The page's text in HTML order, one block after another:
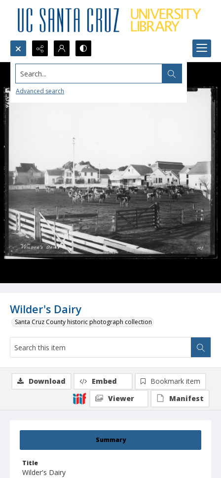
Search...
Advanced search
Wilder's Dairy
Santa Cruz County historic photograph collection
Summary
Title
Wilder's Dairy
Download Embed
Bookmark item
Viewer
Manifest